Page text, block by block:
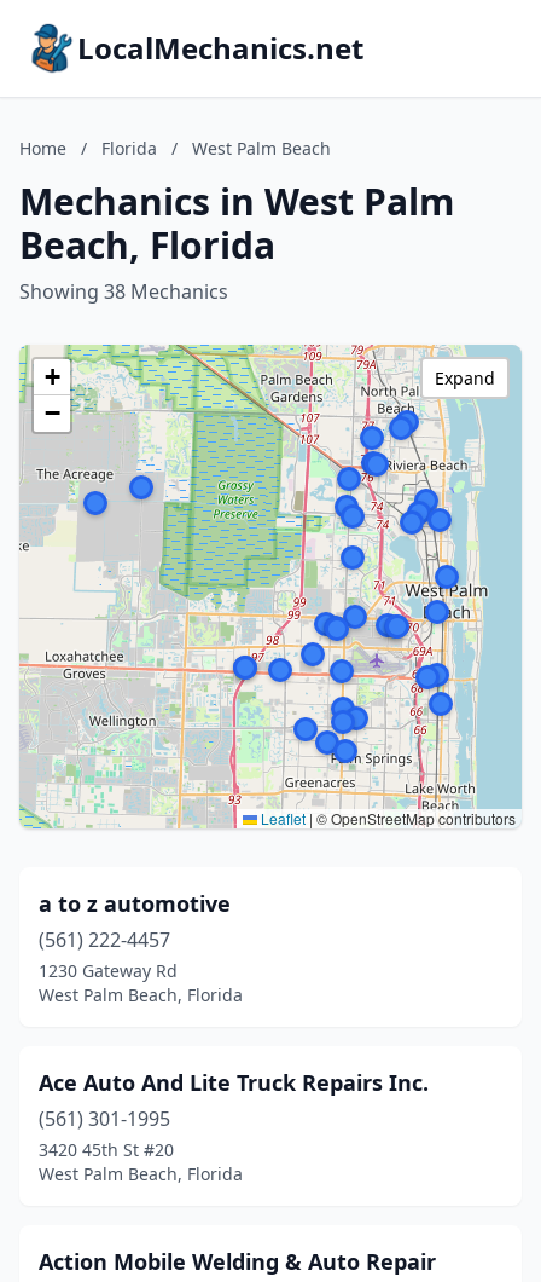
LocalMechanics.net
Home / Florida / West Palm Beach
Mechanics in West Palm
Beach, Florida
Showing 38 Mechanics
+
−
Leaflet | © OpenStreetMap contributors
Expand
a to z automotive
(561) 222-4457
1230 Gateway Rd
West Palm Beach, Florida
Ace Auto And Lite Truck Repairs Inc.
(561) 301-1995
3420 45th St #20
West Palm Beach, Florida
Action Mobile Welding & Auto Repair